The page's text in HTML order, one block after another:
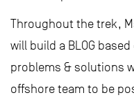
Throughout the trek,
will build a BLOG
problems & solutions
offshore team to be